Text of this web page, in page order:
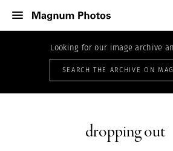
Looking for our image archive
SEARCH THE ARCHIVE ON
dropping out